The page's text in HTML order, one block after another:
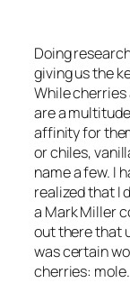
Doing
giving us the
While cherries
are a
affinity for
or chiles,
name a few. I
realized that I
a Mark Miller
out there that
was certain
cherries: mole.